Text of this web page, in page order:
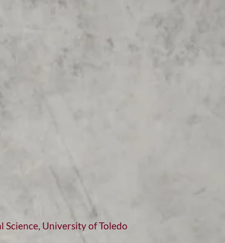
Science, University of Toledo